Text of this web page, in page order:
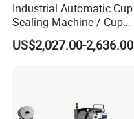
Industrial Automatic Cup
Sealing Machine / Cup
Filling Machine
US$2,027.00-2,636.00